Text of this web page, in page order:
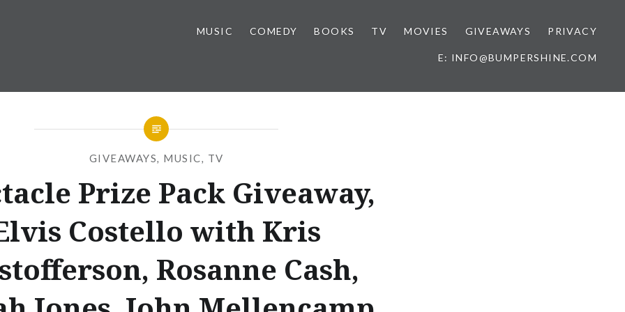
MUSIC COMEDY BOOKS TV MOVIES GIVEAWAYS PRIVACY
E: INFO@BUMPERSHINE.COM
GIVEAWAYS, MUSIC, TV
Prize Pack Giveaway,
Costello with Kris
Rosanne Cash,